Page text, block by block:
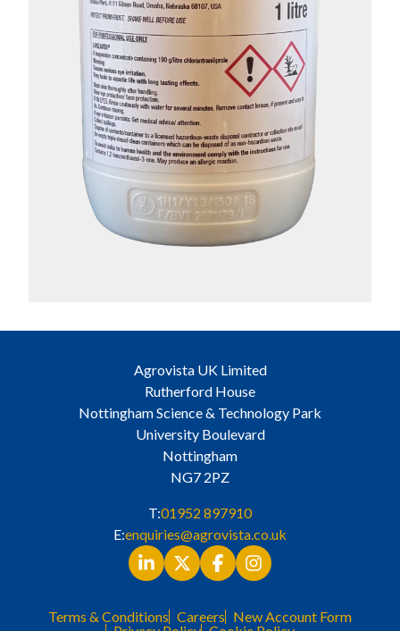
Agrovista UK Limited
Rutherford House
Nottingham Science & Technology Park
University Boulevard
Nottingham
NG7 2PZ
T:01952 897910
E:enquiries@agrovista.co.uk
Terms & Conditions Careers New Account Form